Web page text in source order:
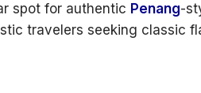
spot for authentic Penang-
travelers seeking classic